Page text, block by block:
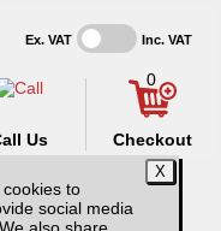
to
social media
Ex. VAT Inc. VAT
Us
0
Checkout